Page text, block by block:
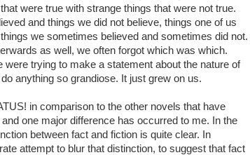
were true with strange things that were not true.
and things we did not believe, things one of us
we sometimes believed and sometimes did not.
as well, we often forgot which was which.
were trying to make a statement about the nature of
anything so grandiose. It just grew on us.
in comparison to the other novels that have
one major difference has occurred to me. In the
between fact and fiction is quite clear. In
attempt to blur that distinction, to suggest that fact